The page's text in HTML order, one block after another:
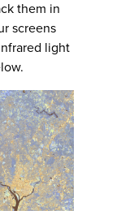
them in
screens
light